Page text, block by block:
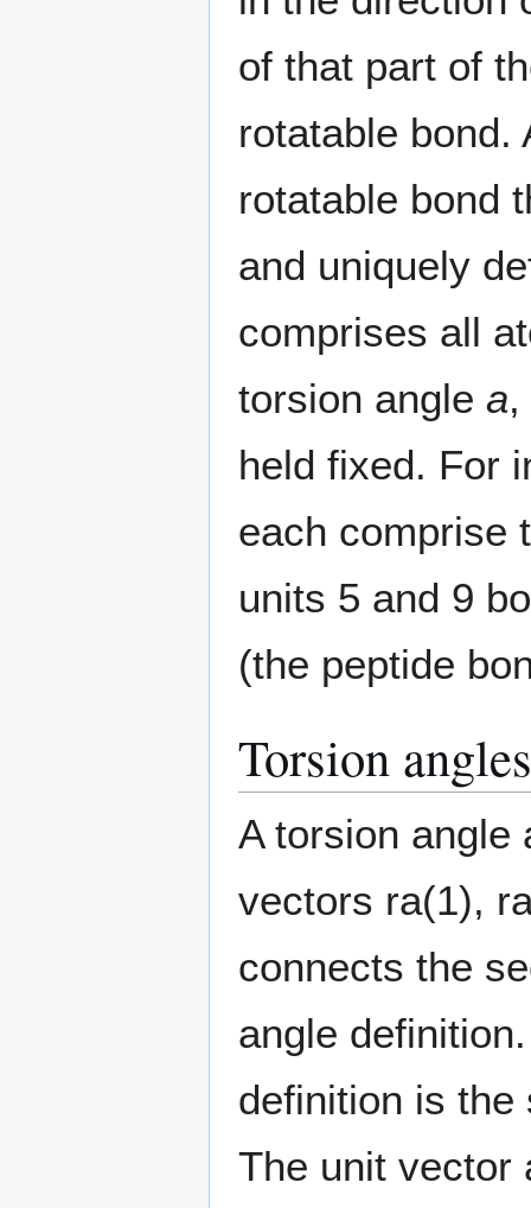
of that part of
rotatable bond.
rotatable bond
and uniquely
comprises all
torsion angle a
held fixed. For
each comprise
units 5 and 9
(the peptide
Torsion angles
A torsion angle
vectors ra(1), r
connects the
angle
definition is
The unit vector